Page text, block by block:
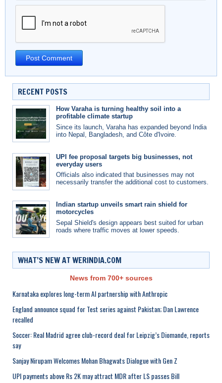
RECENT POSTS
How Varaha is turning healthy soil into a
profitable climate startup
Since its launch, Varaha has expanded beyond India
into Nepal, Bangladesh, and Côte d'Ivoire.
UPI fee proposal targets big businesses, not
everyday users
Officials also indicated that businesses may not
necessarily transfer the additional cost to customers.
Indian startup unveils smart rain shield for
motorcycles
Sepal Shield's design appears best suited for urban
roads where traffic moves at lower speeds.
WHAT’S NEW AT WERINDIA.COM
News from 700+ sources
Karnataka explores long-term AI partnership with Anthropic
England announce squad for Test series against Pakistan; Dan Lawrence
recalled
Soccer: Real Madrid agree club-record deal for Leipzig’s Diomande, reports
say
Sanjay Nirupam Welcomes Mohan Bhagwats Dialogue with Gen Z
UPI payments above Rs 2K may attract MDR after LS passes Bill